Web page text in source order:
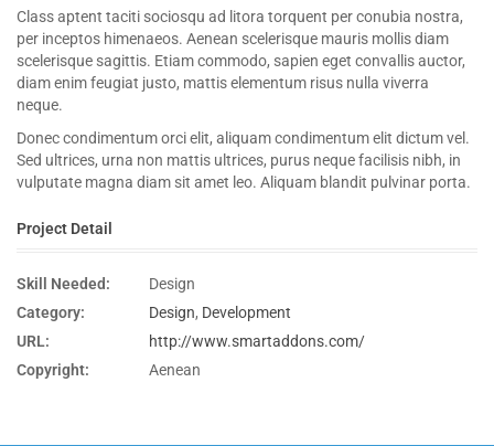
Class aptent taciti sociosqu ad litora torquent per conubia nostra,
per inceptos himenaeos. Aenean scelerisque mauris mollis diam
scelerisque sagittis. Etiam commodo, sapien eget convallis auctor,
diam enim feugiat justo, mattis elementum risus nulla viverra
neque.
Donec condimentum orci elit, aliquam condimentum elit dictum vel.
Sed ultrices, urna non mattis ultrices, purus neque facilisis nibh, in
vulputate magna diam sit amet leo. Aliquam blandit pulvinar porta.
Project Detail
Skill Needed:
Design
Category:
Design, Development
URL:
http://www.smartaddons.com/
Copyright:
Aenean